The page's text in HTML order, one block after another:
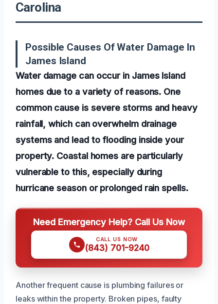
Carolina
Possible Causes Of Water Damage In
James Island
Water damage can occur in James Island
homes due to a variety of reasons. One
common cause is severe storms and heavy
rainfall, which can overwhelm drainage
systems and lead to flooding inside your
property. Coastal homes are particularly
vulnerable to this, especially during
hurricane season or prolonged rain spells.
Need Emergency Help? Call Us Now
CALL US NOW
(843) 701-9240
Another frequent cause is plumbing failures or
leaks within the property. Broken pipes, faulty